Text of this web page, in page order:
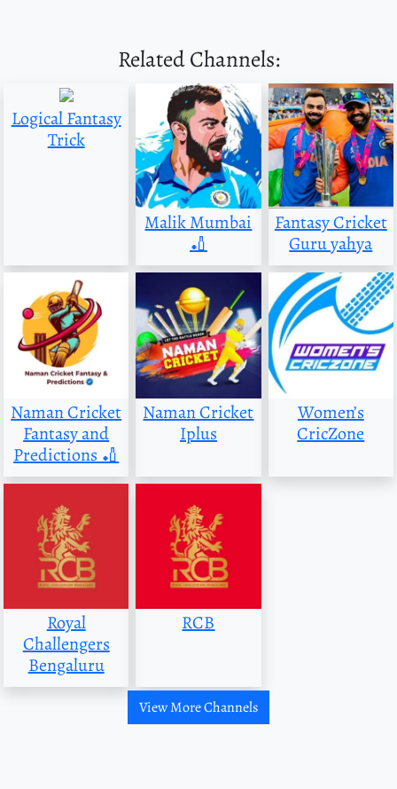
Related Channels:
Logical Fantasy
Trick
Malik Mumbai
🏏
Fantasy Cricket
Guru yahya
Naman Cricket
Fantasy and
Predictions 🏏
Naman Cricket
Iplus
Women’s
CricZone
Royal
Challengers
Bengaluru
RCB
View More Channels